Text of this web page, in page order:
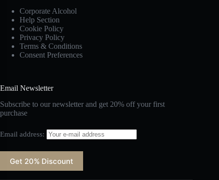
Corporate Alcohol
Help Section
Cookie Policy
Privacy Policy
Terms & Conditions
Consent Preferences
Email Newsletter
Subscribe to our newsletter and get 20% off your first
purchase
Email address: